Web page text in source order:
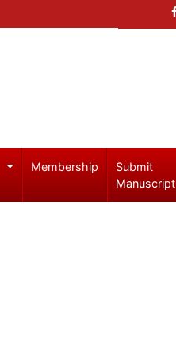
Membership
Submit
Manuscript